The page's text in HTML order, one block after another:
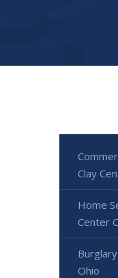
Clay
Home
Center
Ohio